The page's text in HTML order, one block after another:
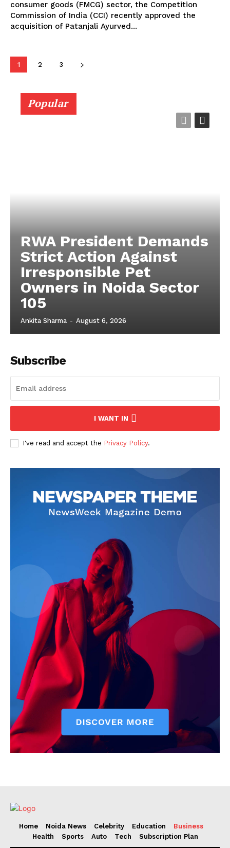
consumer goods (FMCG) sector, the Competition
Commission of India (CCI) recently approved the
acquisition of Patanjali Ayurved...
1 2 3
Popular
RWA President Demands
Strict Action Against
Irresponsible Pet
Owners in Noida Sector
105
Ankita Sharma - August 6, 2026
Subscribe
I WANT IN
I've read and accept the Privacy Policy.
Home Noida News Celebrity Education
Business
Health
Sports Auto Tech Subscription Plan